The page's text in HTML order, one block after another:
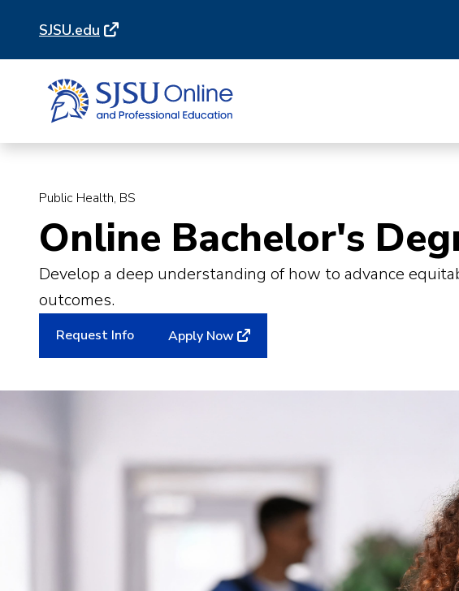
navigation
SJSU.edu
Public Health, BS
Online Bachelor's
Develop a deep understanding of how to advance
outcomes.
Request Info Apply Now